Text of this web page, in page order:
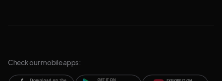
Check our mobile apps: